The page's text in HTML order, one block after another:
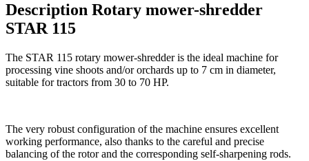
Description Rotary mower-shredder
STAR 115
The STAR 115 rotary mower-shredder is the ideal machine for
processing vine shoots and/or orchards up to 7 cm in diameter,
suitable for tractors from 30 to 70 HP.
The very robust configuration of the machine ensures excellent
working performance, also thanks to the careful and precise
balancing of the rotor and the corresponding self-sharpening rods.